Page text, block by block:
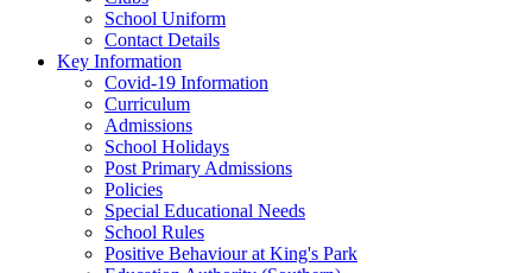
School Uniform
Contact Details
Key Information
Covid-19 Information
Curriculum
Admissions
School Holidays
Post Primary Admissions
Policies
Special Educational Needs
School Rules
Positive Behaviour at King's Park